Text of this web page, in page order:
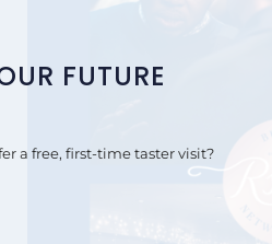
FUTURE
a free, first-time taster visit?